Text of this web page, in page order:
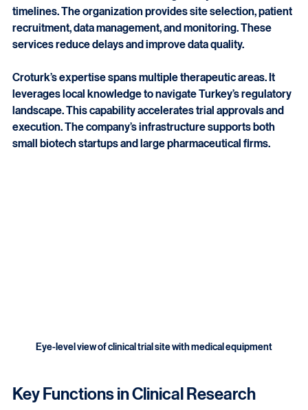
Croturk offers comprehensive clinical trial management
services. It ensures trials meet regulatory standards and
timelines. The organization provides site selection, patient
services reduce delays and improve data quality.
Croturk’s expertise spans multiple therapeutic areas. It
leverages local knowledge to navigate Turkey’s regulatory
landscape. This capability accelerates trial approvals and
Eye-level view of clinical trial site with medical equipment